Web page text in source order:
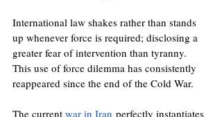
International law shakes rather than stands
up whenever force is required; disclosing a
greater fear of intervention than tyranny.
This use of force dilemma has consistently
reappeared since the end of the Cold War.
The current war in Iran perfectly instantiates